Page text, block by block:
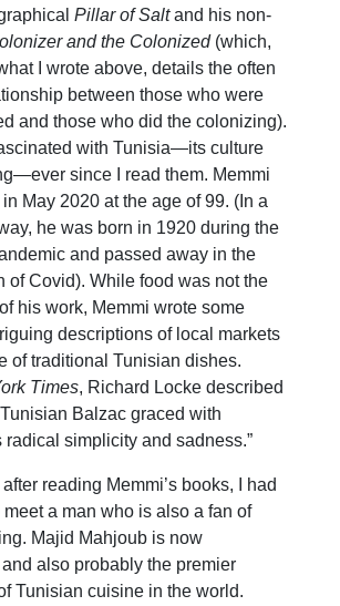
Pillar of Saltand his non-
and the Colonized(which,
I wrote above, details the often
between those who were
and those who did the colonizing).
with Tunisia—its culture
since I read them. Memmi
May 2020 at the age of 99. (In a
he was born in 1920 during the
and passed away in the
of Covid). While food was not the
his work, Memmi wrote some
descriptions of local markets
of traditional Tunisian dishes.
Times, Richard Locke described
Tunisian Balzac graced with
radical simplicity and sadness.”
reading Memmi’s books, I had
a man who is also a fan of
Majid Mahjoub is now
also probably the premier
Tunisian cuisine in the world.